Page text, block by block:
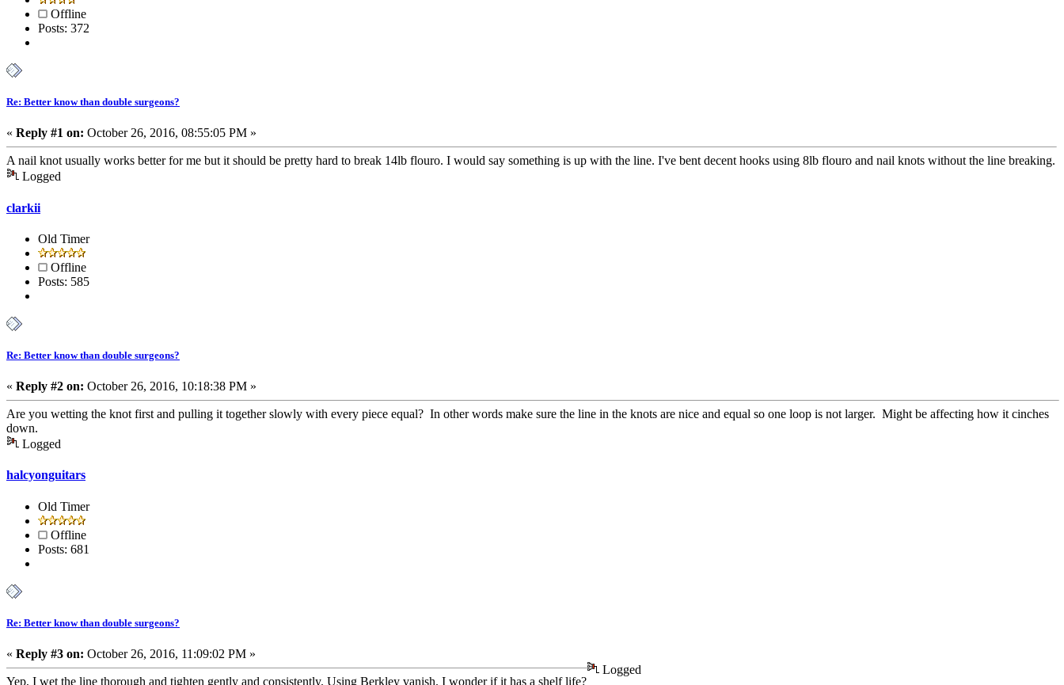
Offline
Posts: 372
Re: Better know than double surgeons?
« Reply #1 on: October 26, 2016, 08:55:05 PM »
A nail knot usually works better for me but it should be pretty hard to break 14lb flouro. I would say something is up with the line. I've bent decent hooks using 8lb flouro and nail knots without the line breaking.
Logged
clarkii
Old Timer
Offline
Posts: 585
Re: Better know than double surgeons?
« Reply #2 on: October 26, 2016, 10:18:38 PM »
Are you wetting the knot first and pulling it together slowly with every piece equal? In other words make sure the line in the knots are nice and equal so one loop is not larger. Might be affecting how it cinches
down.
Logged
halcyonguitars
Old Timer
Offline
Posts: 681
Re: Better know than double surgeons?
« Reply #3 on: October 26, 2016, 11:09:02 PM »
Yep, I wet the line thorough and tighten gently and consistently. Using Berkley vanish. I wonder if it has a shelf life?
Logged